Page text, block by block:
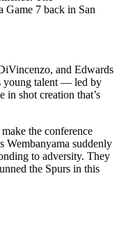
Game 7 back in San
and Edwards
young talent — led by
shot creation that’s
the conference
Wembanyama suddenly
to adversity. They
the Spurs in this